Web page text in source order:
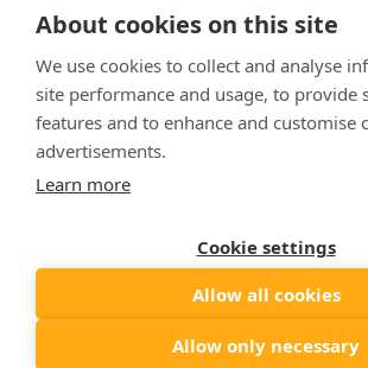
memes and offers are only available
FacebookInstagramWhatsApp
Email
© 2026, The Philosopher's Shirt
Country/region
About cookies on this site
We use cookies to collect and analyse
site performance and usage, to provide
features and to enhance and customise
advertisements.
Learn more
Cookie settings
Allow all cookies
Allow only necessary